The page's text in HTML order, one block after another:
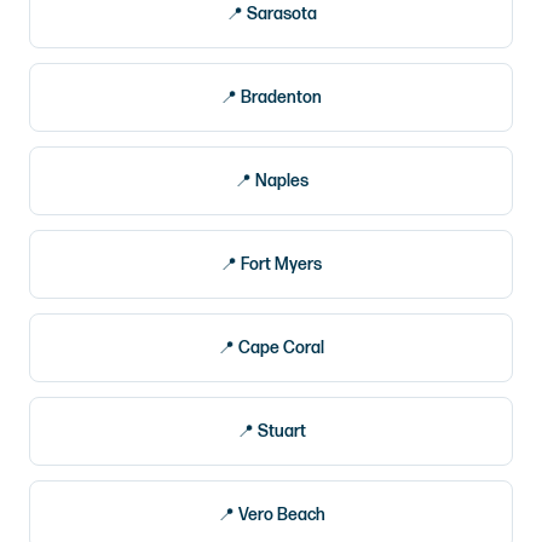
Sarasota
Bradenton
Naples
Fort Myers
Cape Coral
Stuart
Vero Beach